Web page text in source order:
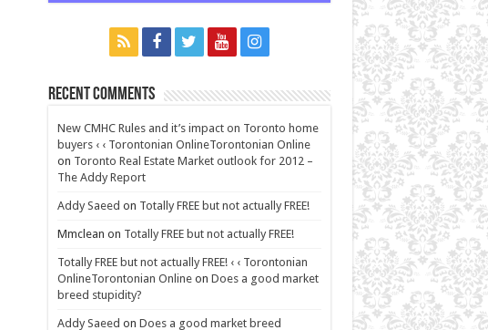
Recent Comments
New CMHC Rules and it’s impact on Toronto home
buyers ‹ ‹ Torontonian OnlineTorontonian Online
on Toronto Real Estate Market outlook for 2012 –
The Addy Report
Addy Saeed on Totally FREE but not actually FREE!
Mmclean on Totally FREE but not actually FREE!
Totally FREE but not actually FREE! ‹ ‹ Torontonian
OnlineTorontonian Onlineon Does a good market
breed stupidity?
Addy Saeed on Does a good market breed